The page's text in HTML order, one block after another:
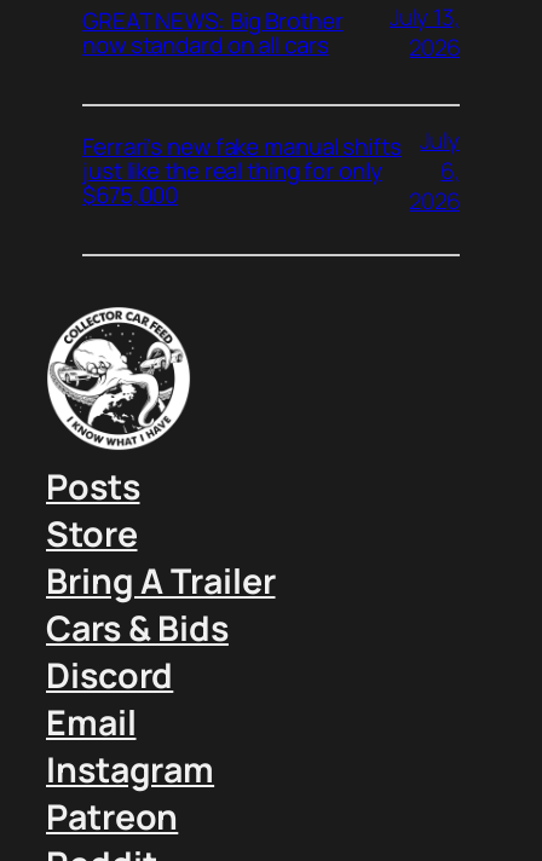
GREAT NEWS: Big Brother
now standard on all cars
July 13,
2026
Ferrari’s new fake manual shifts
just like the real thing for only
$675,000
July
6,
2026
Posts
Store
Bring A Trailer
Cars & Bids
Discord
Email
Instagram
Patreon